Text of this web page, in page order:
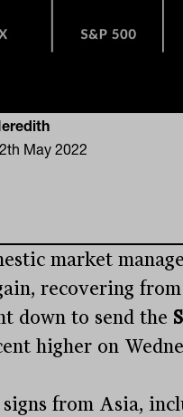
May 2022
market
recovering from
down to send the
higher on
from Asia,